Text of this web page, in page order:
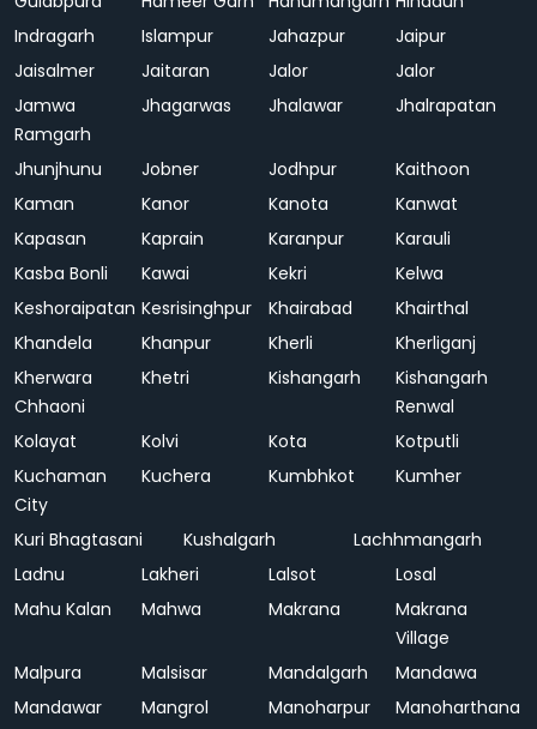
Indragarh
Islampur Jahazpur
Jaipur
Jaisalmer
Jaitaran Jalor
Jalor
Jamwa
Ramgarh
Jhagarwas Jhalawar Jhalrapatan
Jhunjhunu Jobner Jodhpur
Kaithoon
Kaman
Kanor Kanota
Kanwat
Kapasan
Kaprain Karanpur
Karauli
Kasba Bonli
Kawai Kekri
Kelwa
Keshoraipatan Kesrisinghpur Khairabad
Khairthal
Khandela
Khanpur Kherli
Kherliganj
Kherwara
Chhaoni
Khetri Kishangarh
Kishangarh
Renwal
Kolayat
Kolvi Kota
Kotputli
Kuchaman
City
Kuchera Kumbhkot Kumher
Kuri Bhagtasani Kushalgarh
Lachhmangarh
Ladnu
Lakheri Lalsot
Losal
Mahu Kalan
Mahwa Makrana
Makrana
Village
Malpura
Malsisar Mandalgarh
Mandawa
Mandawar
Mangrol Manoharpur
Manoharthana